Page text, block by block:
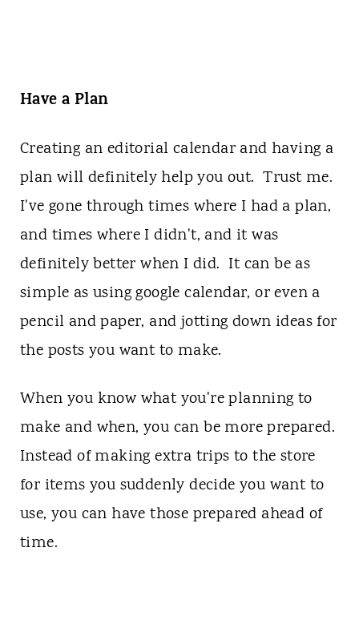
Have a Plan
Creating an editorial calendar and having a
plan will definitely help you out. Trust me.
I've gone through times where I had a plan,
and times where I didn't, and it was
definitely better when I did. It can be as
simple as using google calendar, or even a
pencil and paper, and jotting down ideas for
the posts you want to make.
When you know what you're planning to
make and when, you can be more prepared.
Instead of making extra trips to the store
for items you suddenly decide you want to
use, you can have those prepared ahead of
time.